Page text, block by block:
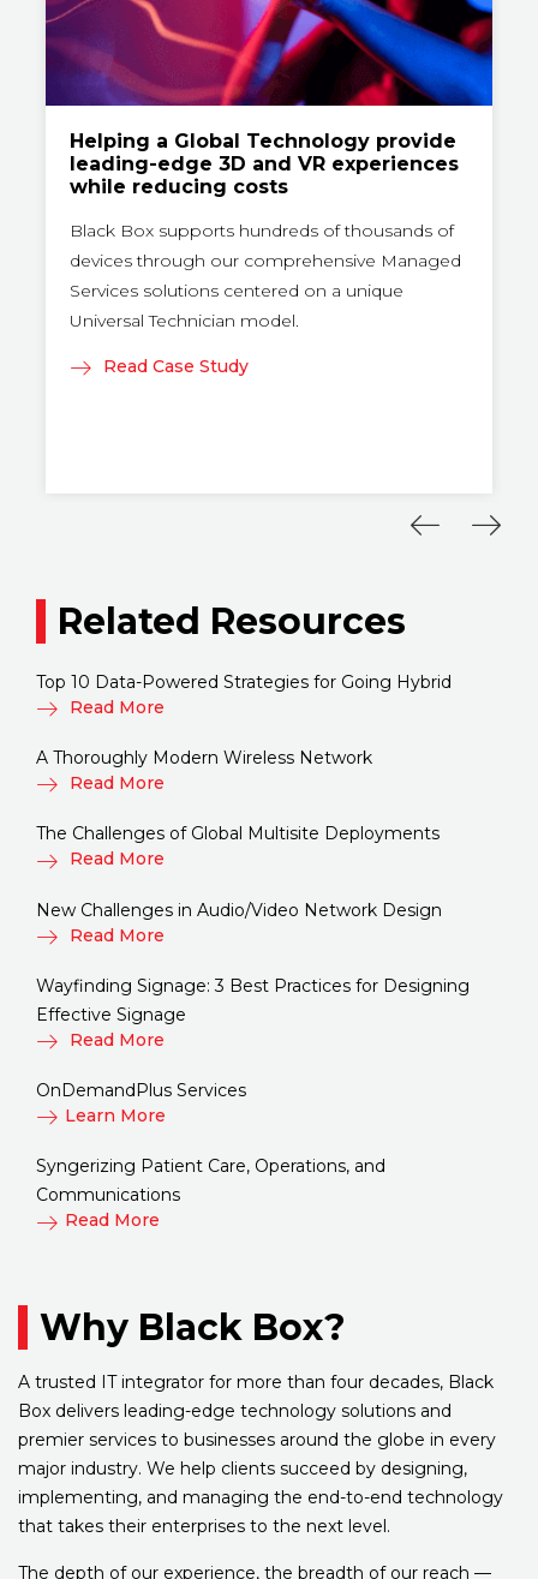
Helping a Global Technology provide
leading-edge 3D and VR experiences
while reducing costs
Black Box supports hundreds of thousands of
devices through our comprehensive Managed
Services solutions centered on a unique
Universal Technician model.
Read Case Study
Related Resources
Top 10 Data-Powered Strategies for Going Hybrid
Read More
A Thoroughly Modern Wireless Network
Read More
The Challenges of Global Multisite Deployments
Read More
New Challenges in Audio/Video Network Design
Read More
Wayfinding Signage: 3 Best Practices for Designing
Effective Signage
Read More
OnDemandPlus Services
Learn More
Syngerizing Patient Care, Operations, and
Communications
Read More
Why Black Box?
A trusted IT integrator for more than four decades, Black
Box delivers leading-edge technology solutions and
premier services to businesses around the globe in every
major industry. We help clients succeed by designing,
implementing, and managing the end-to-end technology
that takes their enterprises to the next level.
The depth of our experience, the breadth of our reach —